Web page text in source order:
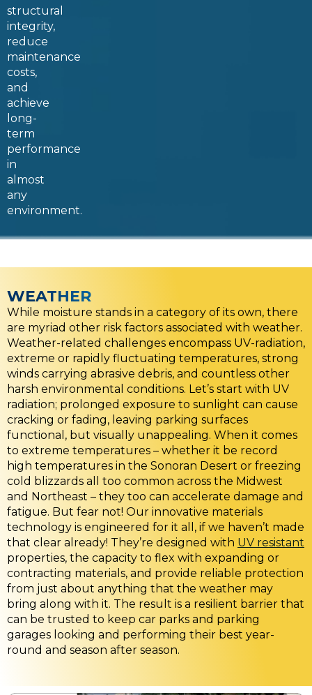
structural
integrity,
reduce
maintenance
costs,
and
achieve
long-
term
performance
in
almost
any
environment.
WEATHER
While moisture stands in a category of its own, there
are myriad other risk factors associated with weather.
Weather-related challenges encompass UV-radiation,
extreme or rapidly fluctuating temperatures, strong
winds carrying abrasive debris, and countless other
harsh environmental conditions. Let’s start with UV
radiation; prolonged exposure to sunlight can cause
cracking or fading, leaving parking surfaces
functional, but visually unappealing. When it comes
to extreme temperatures – whether it be record
high temperatures in the Sonoran Desert or freezing
cold blizzards all too common across the Midwest
and Northeast – they too can accelerate damage and
fatigue. But fear not! Our innovative materials
technology is engineered for it all, if we haven’t made
that clear already! They’re designed with UV resistant
properties, the capacity to flex with expanding or
contracting materials, and provide reliable protection
from just about anything that the weather may
bring along with it. The result is a resilient barrier that
can be trusted to keep car parks and parking
garages looking and performing their best year-
round and season after season.